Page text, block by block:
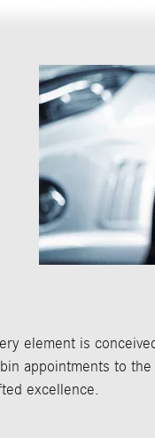
element is
appointments to
excellence.